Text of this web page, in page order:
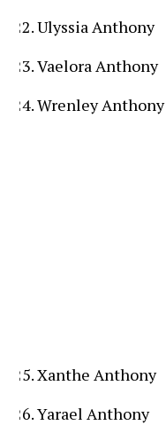
Ulyssia Anthony
Vaelora Anthony
Wrenley Anthony
Xanthe Anthony
Yarael Anthony